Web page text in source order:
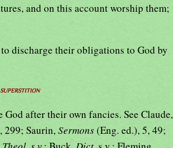
and on this account worship them;
discharge their obligations to God by
superstition
after their own fancies. See Claude,
299; Saurin, Sermons(Eng. ed.), 5, 49;